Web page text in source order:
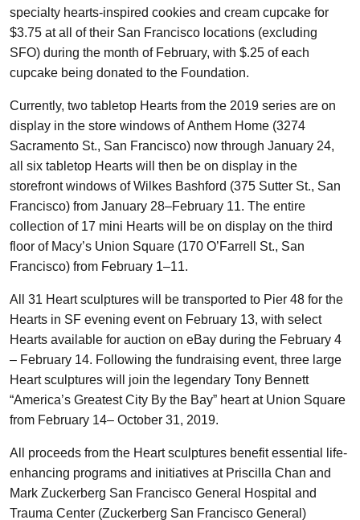
specialty hearts-inspired cookies and cream cupcake for
$3.75 at all of their San Francisco locations (excluding
SFO) during the month of February, with $.25 of each
cupcake being donated to the Foundation.
Currently, two tabletop Hearts from the 2019 series are on
display in the store windows of Anthem Home (3274
Sacramento St., San Francisco) now through January 24,
all six tabletop Hearts will then be on display in the
storefront windows of Wilkes Bashford (375 Sutter St., San
Francisco) from January 28–February 11. The entire
collection of 17 mini Hearts will be on display on the third
floor of Macy’s Union Square (170 O’Farrell St., San
Francisco) from February 1–11.
All 31 Heart sculptures will be transported to Pier 48 for the
Hearts in SF evening event on February 13, with select
Hearts available for auction on eBay during the February 4
– February 14. Following the fundraising event, three large
Heart sculptures will join the legendary Tony Bennett
“America’s Greatest City By the Bay” heart at Union Square
from February 14– October 31, 2019.
All proceeds from the Heart sculptures benefit essential life-
enhancing programs and initiatives at Priscilla Chan and
Mark Zuckerberg San Francisco General Hospital and
Trauma Center (Zuckerberg San Francisco General)